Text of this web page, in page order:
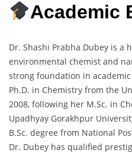
Academic
Dr. Shashi Prabha Dubey is a
environmental chemist and
strong foundation in
Ph.D. in Chemistry from the
2008, following her M.Sc. in
Upadhyay Gorakhpur
B.Sc. degree from National
Dr. Dubey has qualified